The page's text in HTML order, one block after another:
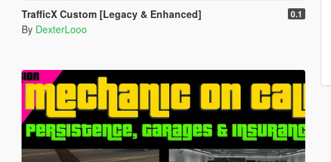
TrafficX Custom [Legacy & Enhanced] 0.1
By DexterLooo